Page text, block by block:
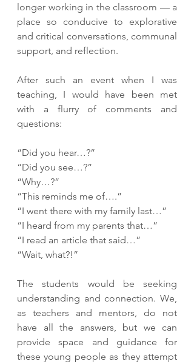
longer working in the classroom — a
place so conducive to explorative
and critical conversations, communal
support, and reflection.
After such an event when I was
teaching, I would have been met
with a flurry of comments and
questions:
“Did you hear…?”
“Did you see…?”
“Why…?”
“This reminds me of….”
“I went there with my family last…”
“I heard from my parents that…”
“I read an article that said…”
“Wait, what?!”
The students would be seeking
understanding and connection. We,
as teachers and mentors, do not
have all the answers, but we can
provide space and guidance for
these young people as they attempt